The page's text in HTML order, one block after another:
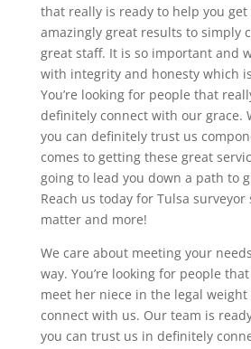
that really is ready to help you
amazingly great results to simply
great staff. It is so important and
with integrity and honesty which
You’re looking for people that
definitely connect with our grace.
you can definitely trust us
comes to getting these great
going to lead you down a path to
Reach us today for Tulsa surveyor
matter and more!
We care about meeting your
way. You’re looking for people
meet her niece in the legal
connect with us. Our team is
you can trust us in definitely